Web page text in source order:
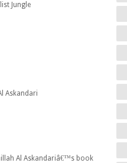
Jungle
Askandari
Al Askandariâ€™s book